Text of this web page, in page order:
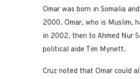
Omar was born in Somalia
2000. Omar, who is Muslim,
in 2002, then to Ahmed Nur
political aide Tim Mynett.
Cruz noted that Omar could